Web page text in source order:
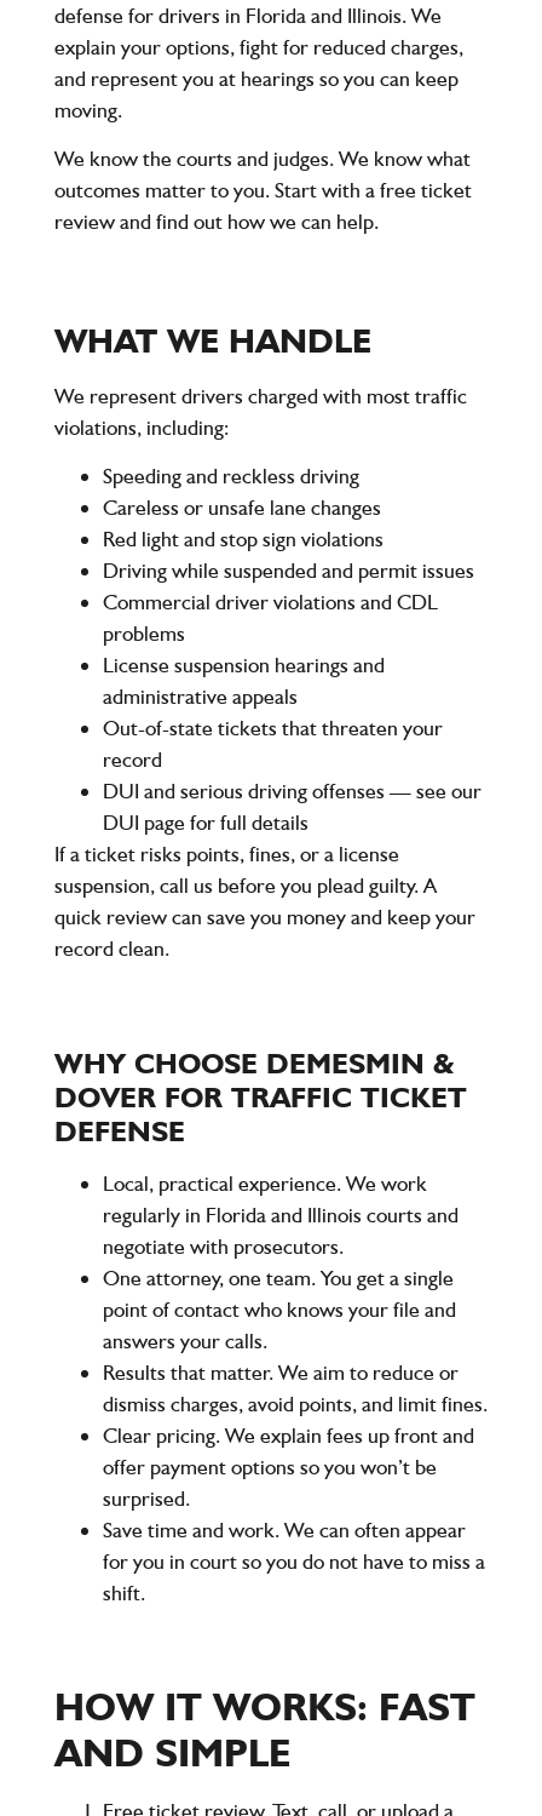
defense for drivers in Florida and Illinois. We
explain your options, fight for reduced charges,
and represent you at hearings so you can keep
moving.
We know the courts and judges. We know what
outcomes matter to you. Start with a free ticket
review and find out how we can help.
WHAT WE HANDLE
We represent drivers charged with most traffic
violations, including:
Speeding and reckless driving
Careless or unsafe lane changes
Red light and stop sign violations
Driving while suspended and permit issues
Commercial driver violations and CDL
problems
License suspension hearings and
administrative appeals
Out-of-state tickets that threaten your
record
DUI and serious driving offenses — see our
DUI page for full details
If a ticket risks points, fines, or a license
suspension, call us before you plead guilty. A
quick review can save you money and keep your
record clean.
WHY CHOOSE DEMESMIN &
DOVER FOR TRAFFIC TICKET
DEFENSE
Local, practical experience. We work
regularly in Florida and Illinois courts and
negotiate with prosecutors.
One attorney, one team. You get a single
point of contact who knows your file and
answers your calls.
Results that matter. We aim to reduce or
dismiss charges, avoid points, and limit fines.
Clear pricing. We explain fees up front and
offer payment options so you won’t be
surprised.
Save time and work. We can often appear
for you in court so you do not have to miss a
shift.
HOW IT WORKS: FAST
AND SIMPLE